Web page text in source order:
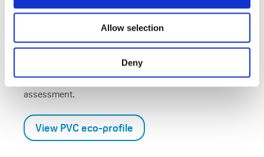
Allow selection
Deny
Eco-Profiles
European-average environmental impact data for VCM
and PVC, supporting transparent cradle-to-gate
assessment.
View PVC eco-profile